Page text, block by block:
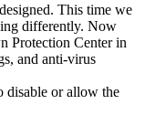
This time we
differently. Now
Protection Center in
and anti-virus
disable or allow the